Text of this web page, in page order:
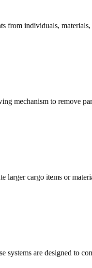
from individuals,
mechanism to remove
cargo items or
are designed to